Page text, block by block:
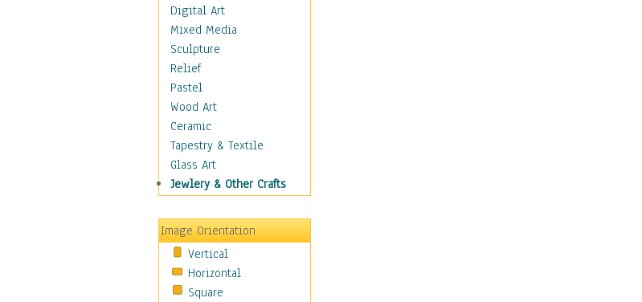
Crafts
Gambling
Games
Hunting
Playing Golf
Sailing
Video Games
Holidays
Home & Hearth
Maps
Motivational
Movies
Music
People
Places
Digital Art
Mixed Media
Sculpture
Relief
Pastel
Wood Art
Ceramic
Tapestry & Textile
Glass Art
Jewlery & Other Crafts
Image Orientation
Vertical
Horizontal
Square